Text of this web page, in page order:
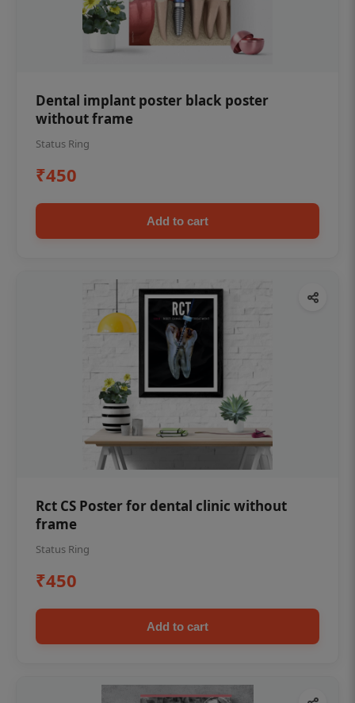
Dental implant poster black poster
without frame
Status Ring
₹450
Add to cart
Rct CS Poster for dental clinic without
frame
Status Ring
₹450
Add to cart